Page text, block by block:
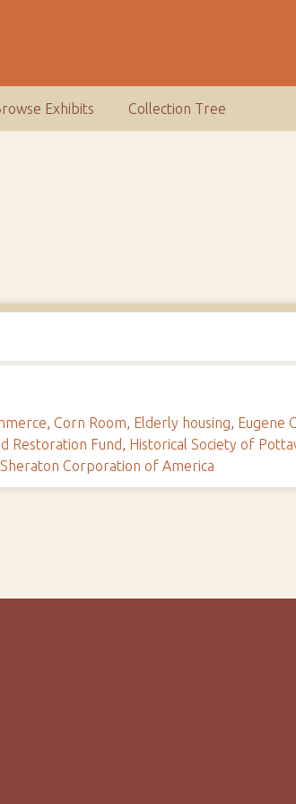
Exhibits Collection Tree
, Corn Room, Elderly housing, Eugene
Restoration Fund, Historical Society of
Sheraton Corporation of America